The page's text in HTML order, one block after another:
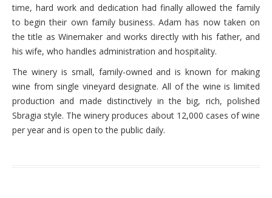
time, hard work and dedication had finally allowed the family
to begin their own family business. Adam has now taken on
the title as Winemaker and works directly with his father, and
his wife, who handles administration and hospitality.
The winery is small, family-owned and is known for making
wine from single vineyard designate. All of the wine is limited
production and made distinctively in the big, rich, polished
Sbragia style. The winery produces about 12,000 cases of wine
per year and is open to the public daily.